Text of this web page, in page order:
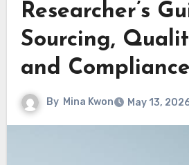
Researcher’s
Sourcing,
and Compliance
By Mina Kwon May 13,